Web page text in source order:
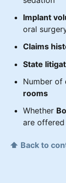
Implant
oral
Claims
State
Number of
rooms
Whether
are offered
⬆ Back to